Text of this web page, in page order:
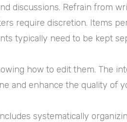
discussions. Refrain from
require discretion. Items
typically need to be kept
how to edit them. The
and enhance the quality of
systematically